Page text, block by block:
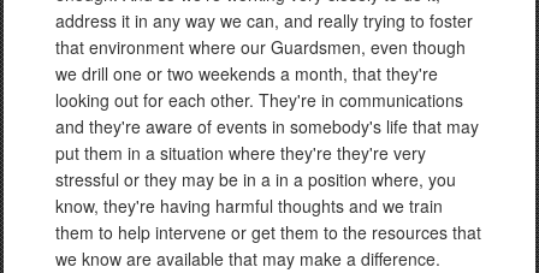
address it in any way we can, and really trying to foster
that environment where our Guardsmen, even though
we drill one or two weekends a month, that they're
looking out for each other. They're in communications
and they're aware of events in somebody's life that may
put them in a situation where they're they're very
stressful or they may be in a in a position where, you
know, they're having harmful thoughts and we train
them to help intervene or get them to the resources that
we know are available that may make a difference.